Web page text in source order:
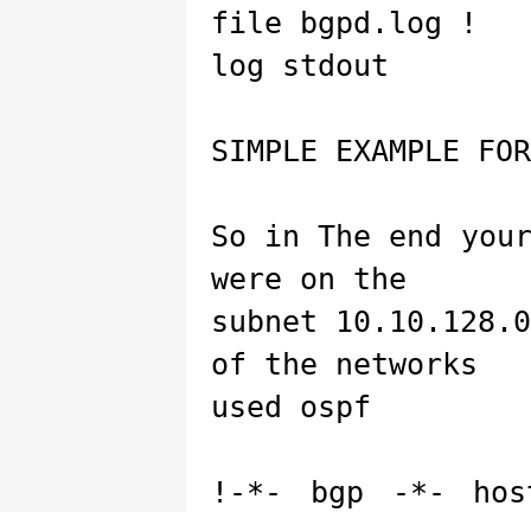
file bgpd.log !
log stdout
SIMPLE EXAMPLE
So in The end
were on the
subnet
of the networks
used ospf
!-*- bgp -*-